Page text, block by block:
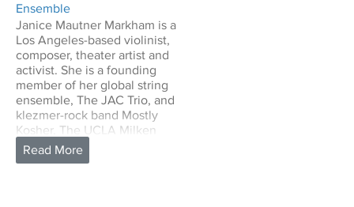
Ensemble
Janice Mautner Markham is a
Los Angeles-based violinist,
composer, theater artist and
activist. She is a founding
member of her global string
ensemble, The JAC Trio, and
klezmer-rock band Mostly
Kosher. The UCLA Milken
Center has sponsored
multiple projects for Mostly